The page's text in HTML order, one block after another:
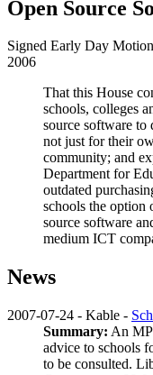
Open Source
Signed Early Day
2006
That this House
schools, colleges
source software to
not just for their
community; and
Department for
outdated
schools the option
source software
medium ICT
News
2007-07-24 - Kable -
Summary: An MP
advice to schools
to be consulted.